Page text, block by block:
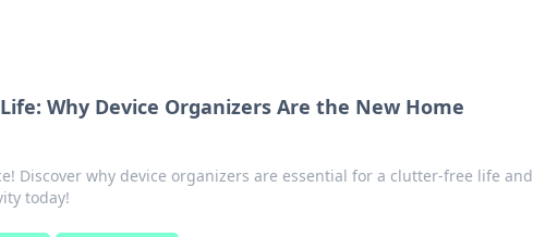
Why Device Organizers Are the New Home
Discover why device organizers are essential for a clutter-free life and
today!